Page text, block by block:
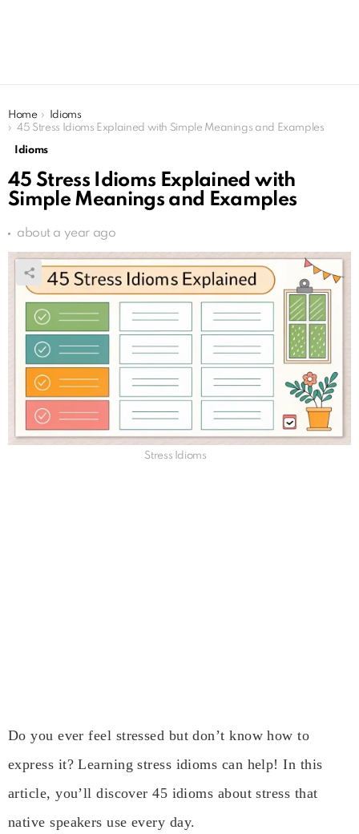
You are here:
Home
Idioms
45 Stress Idioms Explained with Simple Meanings and Examples
Idioms
45 Stress Idioms Explained with
Simple Meanings and Examples
about a year ago
Stress Idioms
Do you ever feel stressed but don’t know how to
express it? Learning stress idioms can help! In this
article, you’ll discover 45 idioms about stress that
native speakers use every day.